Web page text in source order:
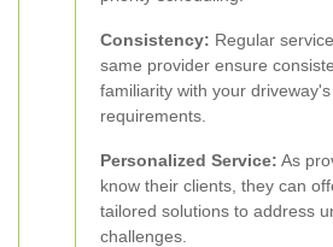
Consistency: Regular
same provider ensure
familiarity with your
requirements.
Personalized Service: As
know their clients, they can
tailored solutions to address
challenges.